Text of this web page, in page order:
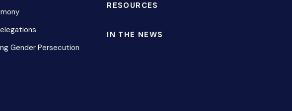
Gender Persecution
RESOURCES
IN THE NEWS